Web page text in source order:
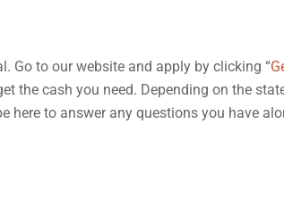
Go to our website and apply by clicking “
the cash you need. Depending on the
here to answer any questions you have